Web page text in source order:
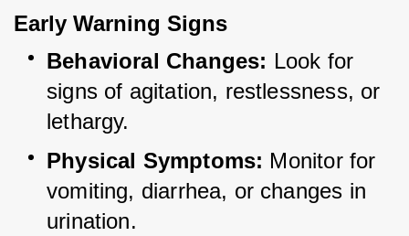
Early Warning Signs
Behavioral Changes: Look for
signs of agitation, restlessness, or
lethargy.
Physical Symptoms: Monitor for
vomiting, diarrhea, or changes in
urination.